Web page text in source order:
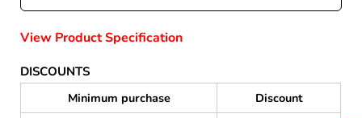
View Product Specification
DISCOUNTS
Minimum purchase
Discount